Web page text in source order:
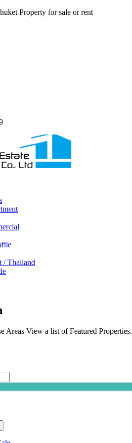
Property for sale or rent
/ Thailand
Areas View a list of Featured Properties.